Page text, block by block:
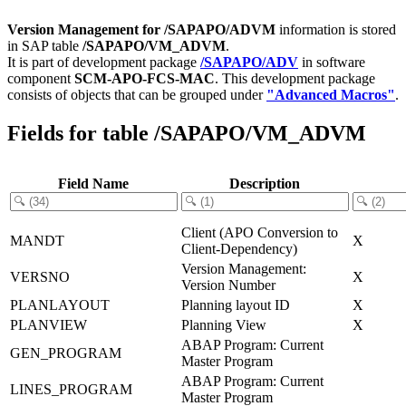
Version Management for /SAPAPO/ADVM information is stored
in SAP table /SAPAPO/VM_ADVM.
It is part of development package /SAPAPO/ADV in software
component SCM-APO-FCS-MAC. This development package
consists of objects that can be grouped under "Advanced Macros".
Fields for table /SAPAPO/VM_ADVM
Field Name Description
MANDT
Client (APO Conversion to
Client-Dependency)
X
VERSNO
Version Management:
Version Number
X
PLANLAYOUT
Planning layout ID
X
PLANVIEW
Planning View
X
GEN_PROGRAM
ABAP Program: Current
Master Program
LINES_PROGRAM
ABAP Program: Current
Master Program